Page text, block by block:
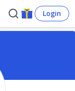
Login